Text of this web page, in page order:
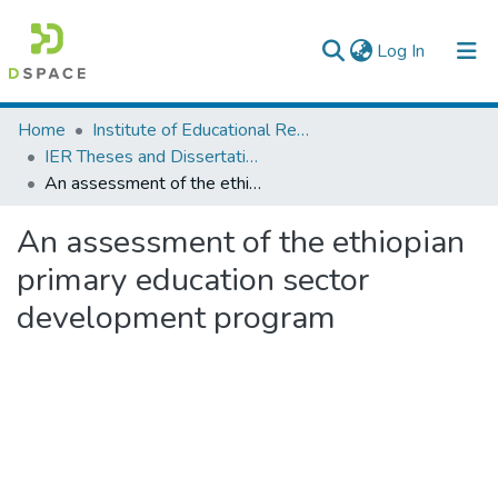
Log In (current)
Colleges, Institutes & Collections
Browse AAU-ETD
Home
Institute of Educational Research
IER Theses and Dissertations
An assessment of the ethiopian primary education sector development program
An assessment of the ethiopian
primary education sector
development program